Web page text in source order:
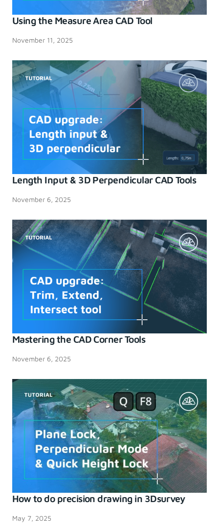
Using the Measure Area CAD Tool
November 11, 2025
Length Input & 3D Perpendicular CAD Tools
November 6, 2025
Mastering the CAD Corner Tools
November 6, 2025
How to do precision drawing in 3Dsurvey
May 7, 2025